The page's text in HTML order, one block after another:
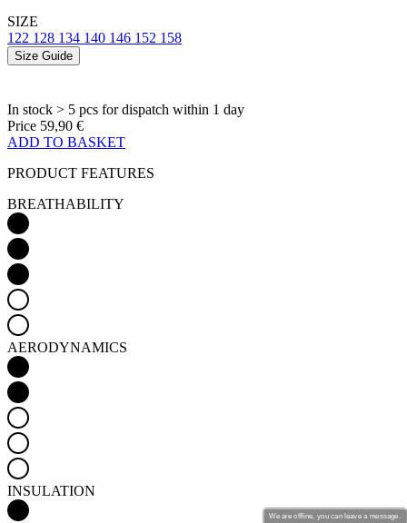
SIZE
122 128 134 140 146 152 158
Size Guide
In stock > 5 pcs for dispatch within 1 day
Price 59,90 €
ADD TO BASKET
PRODUCT FEATURES
BREATHABILITY
AERODYNAMICS
INSULATION
We are offline, you can leave a message.